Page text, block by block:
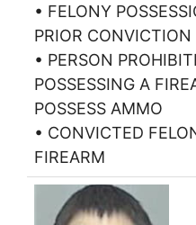
• FELONY
PRIOR CONVICTION
• PERSON
POSSESSING A
POSSESS AMMO
• CONVICTED
FIREARM